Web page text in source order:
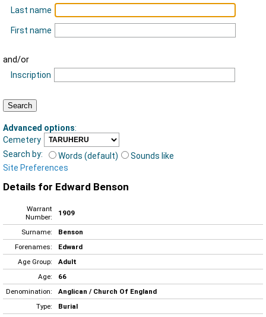
Last name
First name
and/or
Inscription
Advanced options:
Cemetery
Search by:
Words (default)
Sounds like
Site Preferences
Details for Edward Benson
Warrant
Number:
1909
Surname:
Benson
Forenames:
Edward
Age Group:
Adult
Age:
66
Denomination:
Anglican / Church Of England
Type:
Burial